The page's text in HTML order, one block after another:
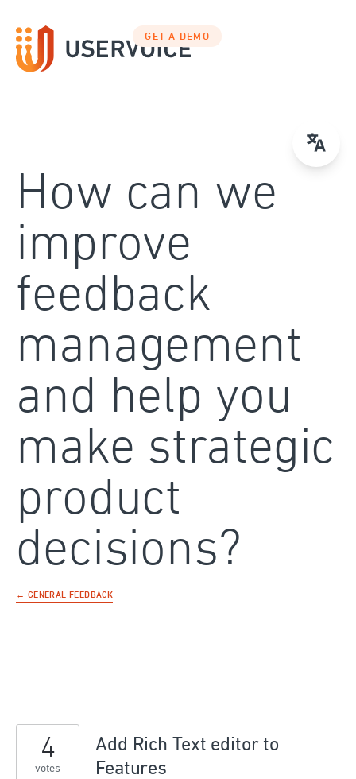
to
content
GET A DEMO
How can we
improve
feedback
management
and help you
make strategic
product
decisions?
← GENERAL FEEDBACK
Add Rich Text editor to
Features
4
votes